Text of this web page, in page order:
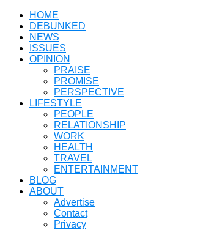
HOME
DEBUNKED
NEWS
ISSUES
OPINION
PRAISE
PROMISE
PERSPECTIVE
LIFESTYLE
PEOPLE
RELATIONSHIP
WORK
HEALTH
TRAVEL
ENTERTAINMENT
BLOG
ABOUT
Advertise
Contact
Privacy